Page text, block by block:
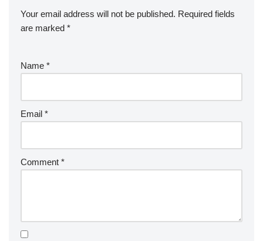
Your email address will not be published. Required fields
are marked *
Name *
Email *
Comment *